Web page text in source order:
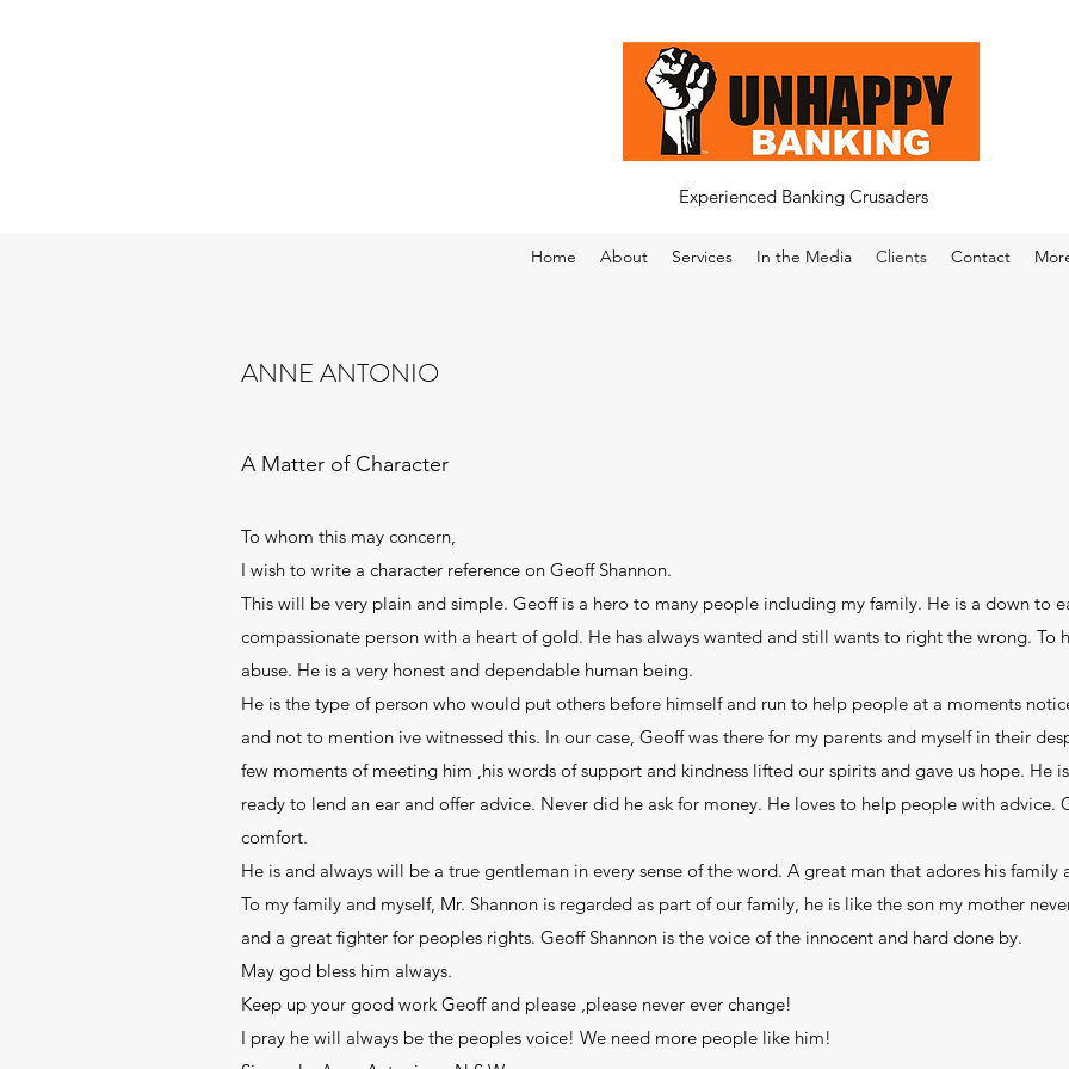
Experienced Banking Crusaders
Home About Services In the Media Clients Contact
ANNE ANTONIO
A Matter of Character
To whom this may concern,
I wish to write a character reference on Geoff Shannon.
This will be very plain and simple. Geoff is a hero to many people including my family. He is a down to
compassionate person with a heart of gold. He has always wanted and still wants to right the wrong. To
abuse. He is a very honest and dependable human being.
He is the type of person who would put others before himself and run to help people at a moments
and not to mention ive witnessed this. In our case, Geoff was there for my parents and myself in their
few moments of meeting him ,his words of support and kindness lifted our spirits and gave us hope. He
ready to lend an ear and offer advice. Never did he ask for money. He loves to help people with advice.
comfort.
He is and always will be a true gentleman in every sense of the word. A great man that adores his family
To my family and myself, Mr. Shannon is regarded as part of our family, he is like the son my mother
and a great fighter for peoples rights. Geoff Shannon is the voice of the innocent and hard done by.
May god bless him always.
Keep up your good work Geoff and please ,please never ever change!
I pray he will always be the peoples voice! We need more people like him!